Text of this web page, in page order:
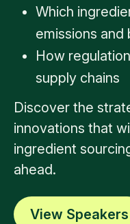
Which
emissions and
How
supply chains
Discover the
innovations that
ingredient
ahead.
View Speakers